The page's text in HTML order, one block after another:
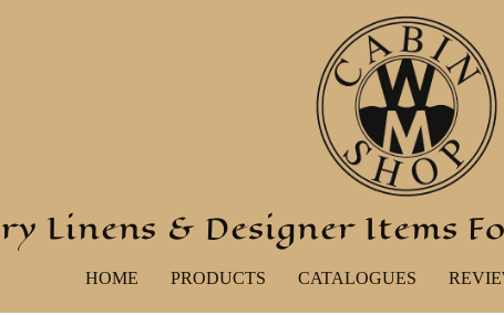
Linens & Designer Items
HOME PRODUCTS CATALOGUES